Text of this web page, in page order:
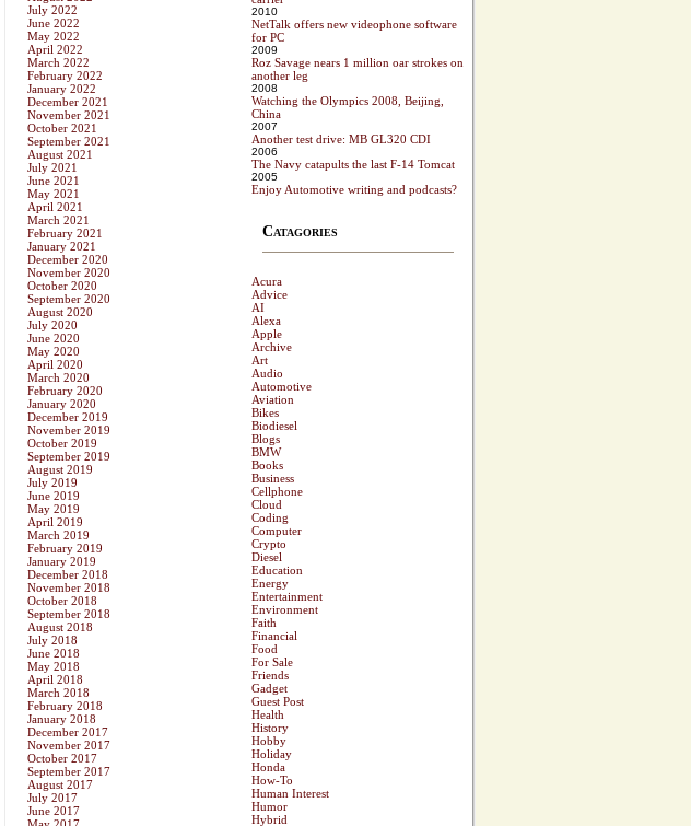
July 2022
June 2022
May 2022
April 2022
March 2022
February 2022
January 2022
December 2021
November 2021
October 2021
September 2021
August 2021
July 2021
June 2021
May 2021
April 2021
March 2021
February 2021
January 2021
December 2020
November 2020
October 2020
September 2020
August 2020
July 2020
June 2020
May 2020
April 2020
March 2020
February 2020
January 2020
December 2019
November 2019
October 2019
September 2019
August 2019
July 2019
June 2019
May 2019
April 2019
March 2019
February 2019
January 2019
December 2018
November 2018
October 2018
September 2018
August 2018
July 2018
June 2018
May 2018
April 2018
March 2018
February 2018
January 2018
December 2017
November 2017
October 2017
September 2017
August 2017
July 2017
June 2017
2010
NetTalk offers new videophone software
for PC
2009
Roz Savage nears 1 million oar strokes on
another leg
2008
Watching the Olympics 2008, Beijing,
China
2007
Another test drive: MB GL320 CDI
2006
The Navy catapults the last F-14 Tomcat
2005
Enjoy Automotive writing and podcasts?
Catagories
Acura
Advice
AI
Alexa
Apple
Archive
Art
Audio
Automotive
Aviation
Bikes
Biodiesel
Blogs
BMW
Books
Business
Cellphone
Cloud
Coding
Computer
Crypto
Diesel
Education
Energy
Entertainment
Environment
Faith
Financial
Food
For Sale
Friends
Gadget
Guest Post
Health
History
Hobby
Holiday
Honda
How-To
Human Interest
Humor
Hybrid